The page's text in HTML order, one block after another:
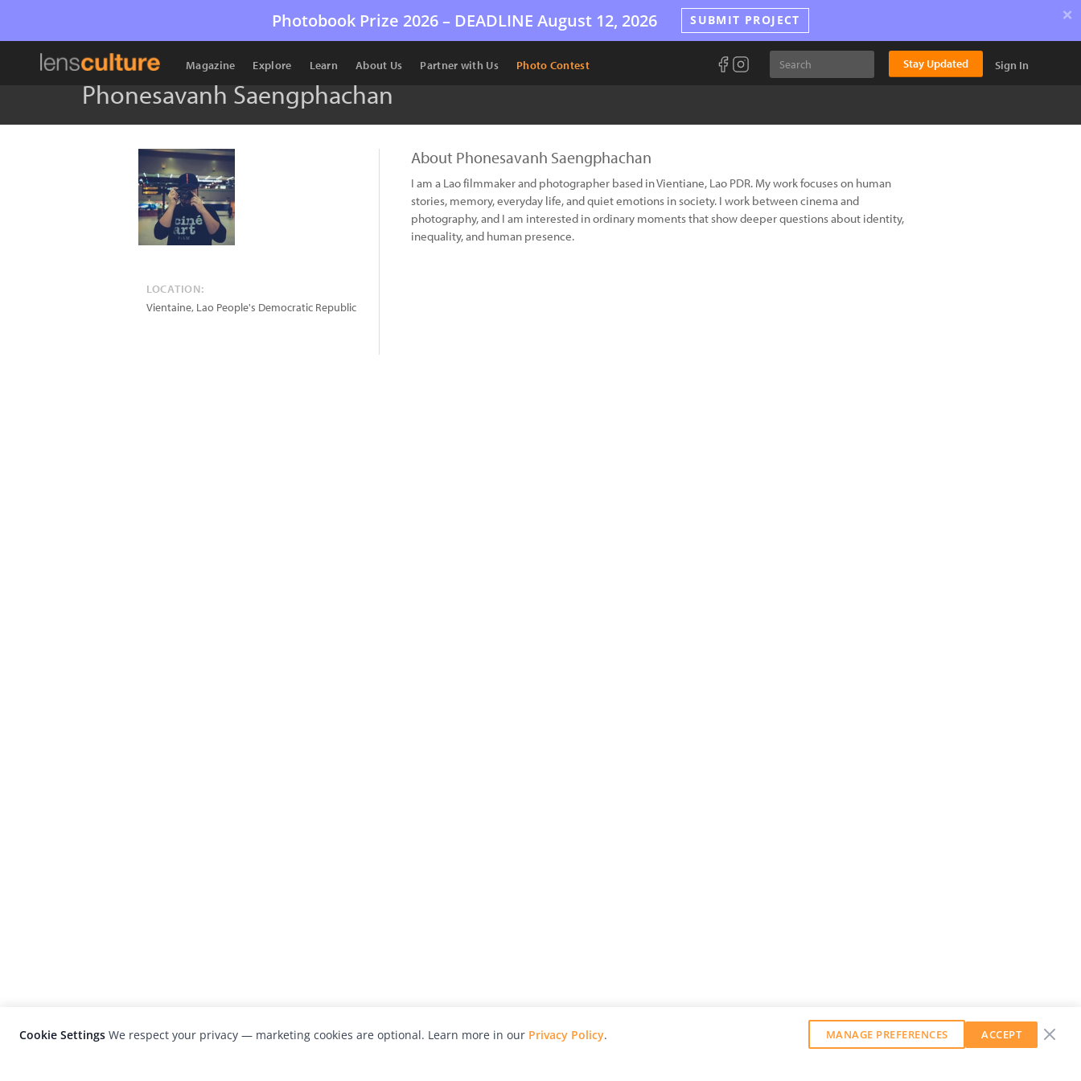
Photobook Prize 2026 – DEADLINE August 12, 2026 SUBMIT PROJECT ×
Magazine Explore Learn About Us Partner with Us Photo Contest Stay Updated Sign In
Phonesavanh Saengphachan
LOCATION:
Vientaine, Lao People's Democratic Republic
About Phonesavanh Saengphachan
I am a Lao filmmaker and photographer based in Vientiane, Lao PDR. My work focuses on human
stories, memory, everyday life, and quiet emotions in society. I work between cinema and
photography, and I am interested in ordinary moments that show deeper questions about identity,
inequality, and human presence.
Cookie Settings We respect your privacy — marketing cookies are optional. Learn more in our Privacy Policy. MANAGE PREFERENCES ACCEPT